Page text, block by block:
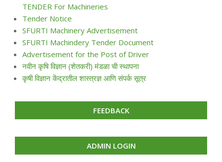
TENDER For Machineries
Tender Notice
SFURTI Machinery Advertisement
SFURTI Machindery Tender Document
Advertisement for the Post of Driver
नवीन कृषि विज्ञान (शेतकरी) मंडळा ची स्थापना
कृषी विज्ञान केंद्रातील शास्त्रज्ञ आणि संपर्क सूत्र
FEEDBACK
ADMIN LOGIN